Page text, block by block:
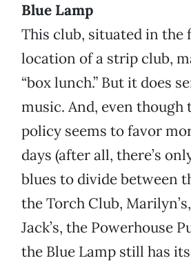
Blue Lamp
This club, situated in the
location of a strip club,
“box lunch.” But it does
music. And, even though
policy seems to favor
days (after all, there’s
blues to divide between
the Torch Club,
Jack’s, the Powerhouse
the Blue Lamp still has